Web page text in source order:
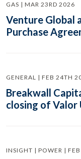
GAS | MAR 23RD 2026
Venture Global
Purchase
GENERAL | FEB 24TH
Breakwall
closing of
INSIGHT | POWER |